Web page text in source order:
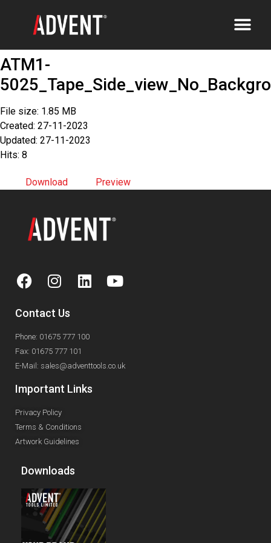
ATM1-
File size: 1.85 MB
Created: 27-11-2023
Updated: 27-11-2023
Hits: 8
Download Preview
Contact Us
Phone: 01675 777 100
Fax: 01675 777 101
E-Mail: sales@adventtools.co.uk
Important Links
Privacy Policy
Terms & Conditions
Artwork Guidelines
Downloads